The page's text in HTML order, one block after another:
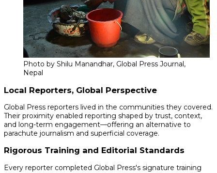
Photo by Shilu Manandhar, Global Press Journal,
Nepal
Local Reporters, Global Perspective
Global Press reporters lived in the communities they covered.
Their proximity enabled reporting shaped by trust, context,
and long-term engagement—offering an alternative to
parachute journalism and superficial coverage.
Rigorous Training and Editorial Standards
Every reporter completed Global Press's signature training